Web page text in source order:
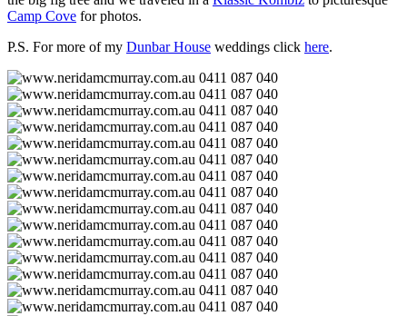
Camp Cove for photos.
P.S. For more of my Dunbar House weddings click here.